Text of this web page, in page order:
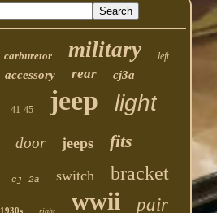
carburetor military left
accessory rear cj3a
41-45 jeep light
door jeeps fits
cj-2a switch bracket
1930s right wwii pair